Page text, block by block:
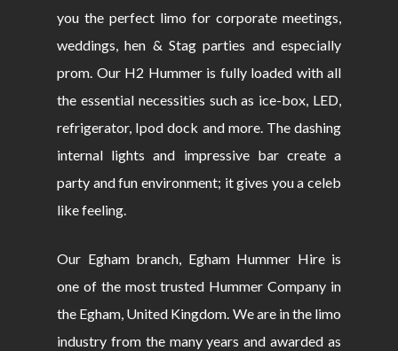
you the perfect limo for corporate meetings,
weddings, hen & Stag parties and especially
prom. Our H2 Hummer is fully loaded with all
the essential necessities such as ice-box, LED,
refrigerator, Ipod dock and more. The dashing
internal lights and impressive bar create a
party and fun environment; it gives you a celeb
like feeling.
Our Egham branch, Egham Hummer Hire is
one of the most trusted Hummer Company in
the Egham, United Kingdom. We are in the limo
industry from the many years and awarded as